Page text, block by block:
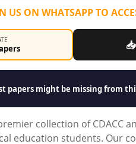
US ON WHATSAPP TO
📥
papers might be missing from
collection of
education students. Our